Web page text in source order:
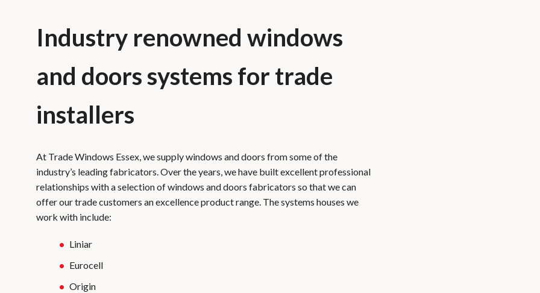
Industry renowned windows
and doors systems for trade
installers
At Trade Windows Essex, we supply windows and doors from some of the
industry’s leading fabricators. Over the years, we have built excellent professional
relationships with a selection of windows and doors fabricators so that we can
offer our trade customers an excellence product range. The systems houses we
work with include:
Liniar
Eurocell
Origin